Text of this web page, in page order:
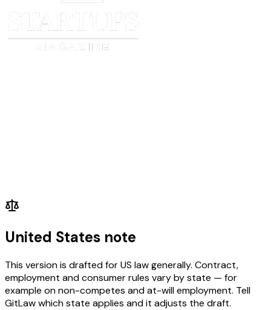
United States note
This version is drafted for US law generally. Contract,
employment and consumer rules vary by state — for
example on non-competes and at-will employment. Tell
GitLaw which state applies and it adjusts the draft.